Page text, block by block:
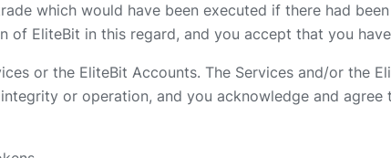
which would have been executed if there had
of EliteBit in this regard, and you accept that you
or the EliteBit Accounts. The Services and/or the
or operation, and you acknowledge and